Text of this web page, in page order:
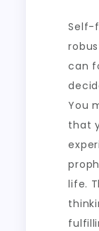
Self-
can
You
that
life.